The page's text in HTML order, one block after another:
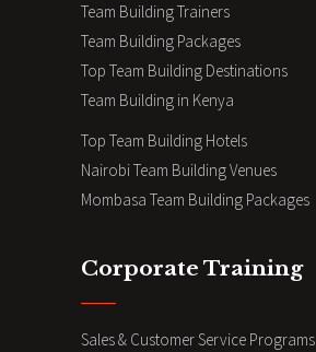
Team Building Trainers
Team Building Packages
Top Team Building Destinations
Team Building in Kenya
Top Team Building Hotels
Nairobi Team Building Venues
Mombasa Team Building Packages
Corporate Training
Sales & Customer Service Programs